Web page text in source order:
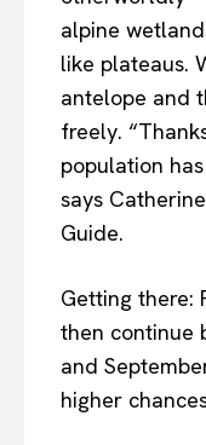
alpine
like plateaus.
antelope and
freely.
population
says
Guide.
Getting there:
then continue
and
higher